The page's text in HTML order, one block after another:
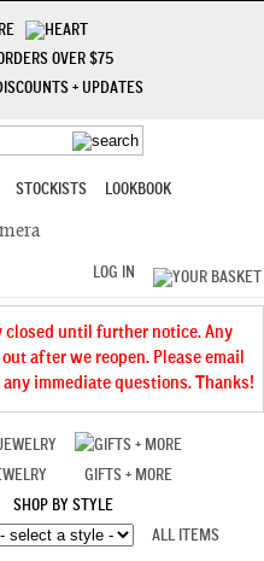
OVER $75
+ UPDATES
STOCKISTS LOOKBOOK
LOG IN
closed until further notice. Any
after we reopen. Please email
immediate questions. Thanks!
GIFTS + MORE
SHOP BY STYLE
ALL ITEMS